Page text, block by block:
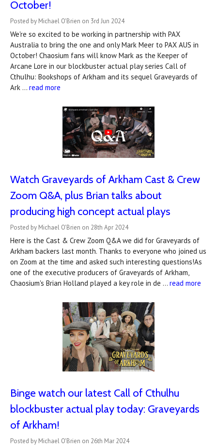
October!
Posted by Michael O'Brien on 3rd Jun 2024
We're so excited to be working in partnership with PAX
Australia to bring the one and only Mark Meer to PAX AUS in
October! Chaosium fans will know Mark as the Keeper of
Arcane Lore in our blockbuster actual play series Call of
Cthulhu: Bookshops of Arkham and its sequel Graveyards of
Ark … read more
Watch Graveyards of Arkham Cast & Crew
Zoom Q&A, plus Brian talks about
producing high concept actual plays
Posted by Michael O'Brien on 28th Apr 2024
Here is the Cast & Crew Zoom Q&A we did for Graveyards of
Arkham backers last month. Thanks to everyone who joined us
on Zoom at the time and asked such interesting questions!As
one of the executive producers of Graveyards of Arkham,
Chaosium's Brian Holland played a key role in de … read more
Binge watch our latest Call of Cthulhu
blockbuster actual play today: Graveyards
of Arkham!
Posted by Michael O'Brien on 26th Mar 2024